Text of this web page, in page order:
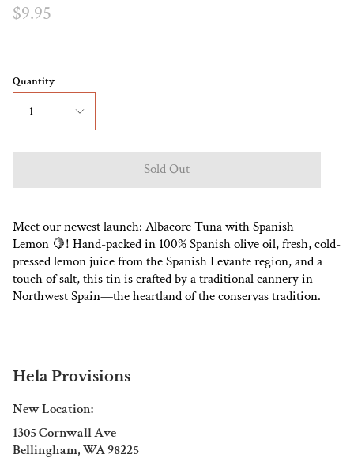
$9.95
Quantity
1
Sold Out
Meet our newest launch: Albacore Tuna with Spanish
Lemon 🍋! Hand-packed in 100% Spanish olive oil, fresh, cold-
pressed lemon juice from the Spanish Levante region, and a
touch of salt, this tin is crafted by a traditional cannery in
Northwest Spain—the heartland of the conservas tradition.
Hela Provisions
New Location:
1305 Cornwall Ave
Bellingham, WA 98225